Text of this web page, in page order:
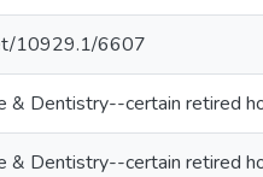
10929.1/6607
& Dentistry--certain retired
& Dentistry--certain retired